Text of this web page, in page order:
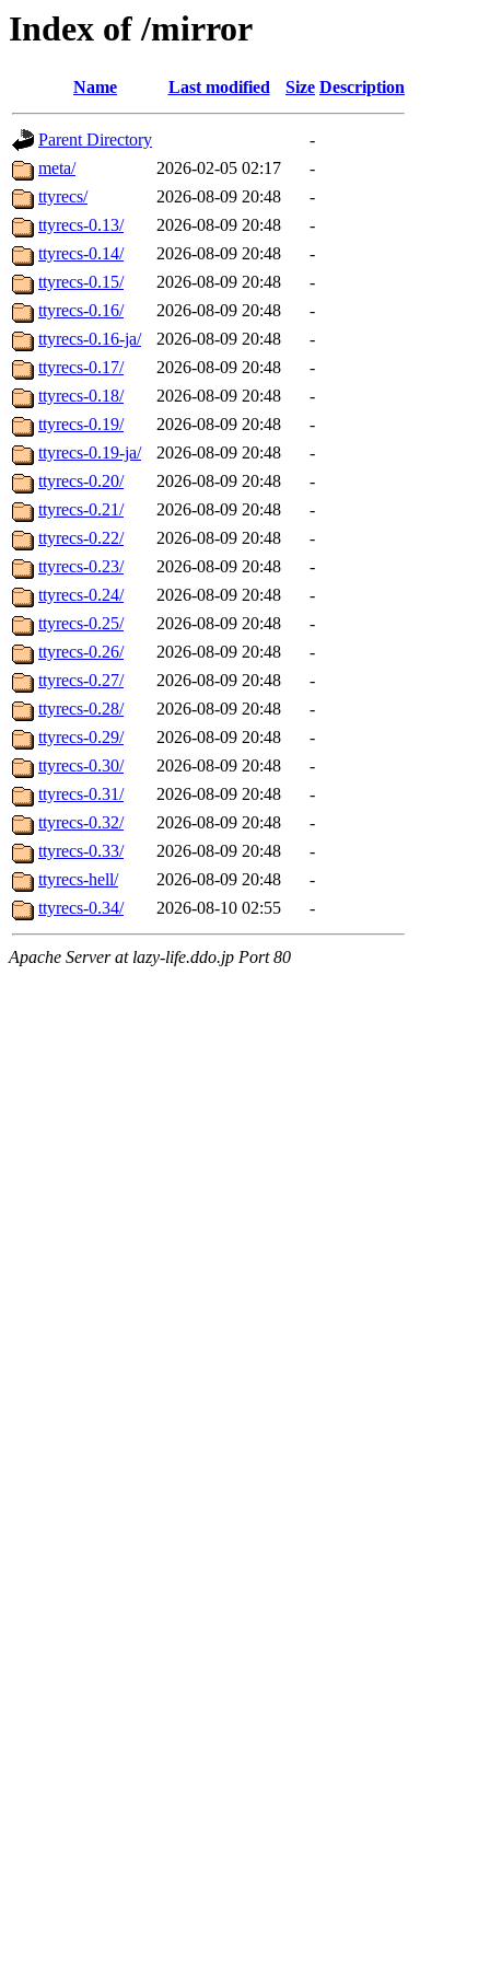
Index of /mirror
Name Last modified Size Description
Parent Directory
-
meta/
2026-02-05 02:17
-
ttyrecs/
2026-08-09 20:48
-
ttyrecs-0.13/
2026-08-09 20:48
-
ttyrecs-0.14/
2026-08-09 20:48
-
ttyrecs-0.15/
2026-08-09 20:48
-
ttyrecs-0.16/
2026-08-09 20:48
-
ttyrecs-0.16-ja/
2026-08-09 20:48
-
ttyrecs-0.17/
2026-08-09 20:48
-
ttyrecs-0.18/
2026-08-09 20:48
-
ttyrecs-0.19/
2026-08-09 20:48
-
ttyrecs-0.19-ja/
2026-08-09 20:48
-
ttyrecs-0.20/
2026-08-09 20:48
-
ttyrecs-0.21/
2026-08-09 20:48
-
ttyrecs-0.22/
2026-08-09 20:48
-
ttyrecs-0.23/
2026-08-09 20:48
-
ttyrecs-0.24/
2026-08-09 20:48
-
ttyrecs-0.25/
2026-08-09 20:48
-
ttyrecs-0.26/
2026-08-09 20:48
-
ttyrecs-0.27/
2026-08-09 20:48
-
ttyrecs-0.28/
2026-08-09 20:48
-
ttyrecs-0.29/
2026-08-09 20:48
-
ttyrecs-0.30/
2026-08-09 20:48
-
ttyrecs-0.31/
2026-08-09 20:48
-
ttyrecs-0.32/
2026-08-09 20:48
-
ttyrecs-0.33/
2026-08-09 20:48
-
ttyrecs-hell/
2026-08-09 20:48
-
ttyrecs-0.34/
2026-08-10 02:55 -
Apache Server at lazy-life.ddo.jp Port 80